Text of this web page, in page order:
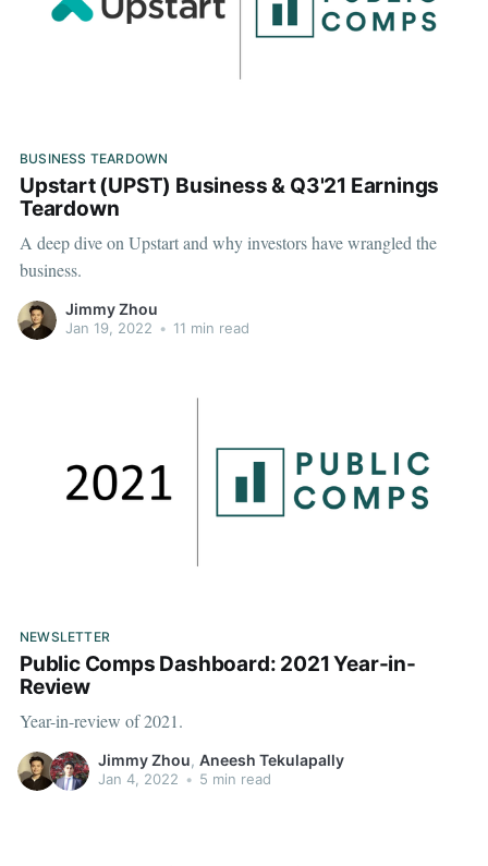
BUSINESS TEARDOWN
Upstart (UPST) Business & Q3'21 Earnings
Teardown
A deep dive on Upstart and why investors have wrangled the
business.
Jimmy Zhou
Jan 19, 2022 • 11 min read
NEWSLETTER
Public Comps Dashboard: 2021 Year-in-
Review
Year-in-review of 2021.
Jimmy Zhou, Aneesh Tekulapally
Jan 4, 2022 • 5 min read